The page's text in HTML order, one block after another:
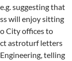
suggesting that
will enjoy sitting
City offices to
astroturf letters
telling